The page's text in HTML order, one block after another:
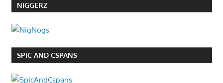
NIGGERZ
SPIC AND CSPANS